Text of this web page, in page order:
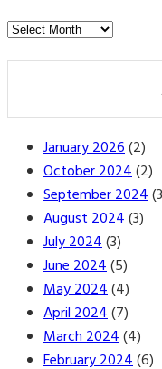
Post
January 2026(2)
October 2024(2)
September 2024
August 2024(3)
July 2024(3)
June 2024(5)
May 2024(4)
April 2024(7)
March 2024(4)
February 2024(6)